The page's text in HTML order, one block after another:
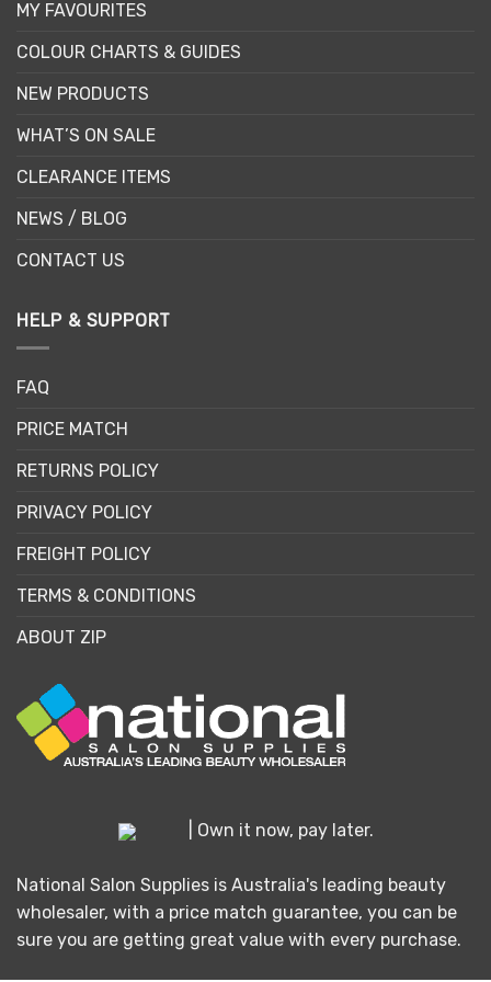
MY FAVOURITES
COLOUR CHARTS & GUIDES
NEW PRODUCTS
WHAT’S ON SALE
CLEARANCE ITEMS
NEWS / BLOG
CONTACT US
HELP & SUPPORT
FAQ
PRICE MATCH
RETURNS POLICY
PRIVACY POLICY
FREIGHT POLICY
TERMS & CONDITIONS
ABOUT ZIP
| Own it now, pay later.
National Salon Supplies is Australia's leading beauty
wholesaler, with a price match guarantee, you can be
sure you are getting great value with every purchase.